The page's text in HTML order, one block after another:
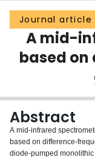
Groups
Scholarly Works
About
Login
Journal article
A mid-
based
Abstract
A mid-infrared
based on difference-
diode-pumped